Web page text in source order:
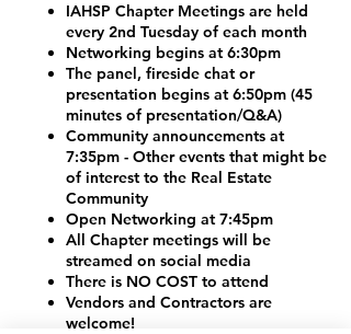
IAHSP Chapter Meetings are held
every 2nd Tuesday of each month
Networking begins at 6:30pm
The panel, fireside chat or
presentation begins at 6:50pm (45
minutes of presentation/Q&A)
Community announcements at
7:35pm - Other events that might be
of interest to the Real Estate
Community
Open Networking at 7:45pm
All Chapter meetings will be
streamed on social media
There is NO COST to attend
Vendors and Contractors are
welcome!